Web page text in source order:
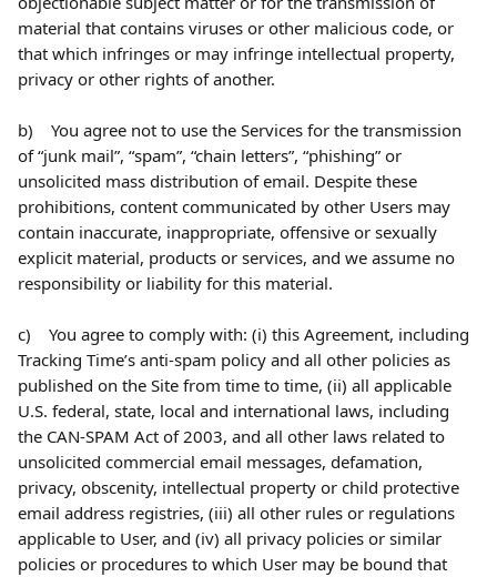
material that contains viruses or other malicious code, or
that which infringes or may infringe intellectual property,
privacy or other rights of another.
b)    You agree not to use the Services for the transmission
of “junk mail”, “spam”, “chain letters”, “phishing” or
unsolicited mass distribution of email. Despite these
prohibitions, content communicated by other Users may
contain inaccurate, inappropriate, offensive or sexually
explicit material, products or services, and we assume no
responsibility or liability for this material.
c)    You agree to comply with: (i) this Agreement, including
Tracking Time’s anti-spam policy and all other policies as
published on the Site from time to time, (ii) all applicable
U.S. federal, state, local and international laws, including
the CAN-SPAM Act of 2003, and all other laws related to
unsolicited commercial email messages, defamation,
privacy, obscenity, intellectual property or child protective
email address registries, (iii) all other rules or regulations
applicable to User, and (iv) all privacy policies or similar
policies or procedures to which User may be bound that